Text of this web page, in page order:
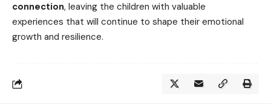
connection, leaving the children with valuable
experiences that will continue to shape their emotional
growth and resilience.